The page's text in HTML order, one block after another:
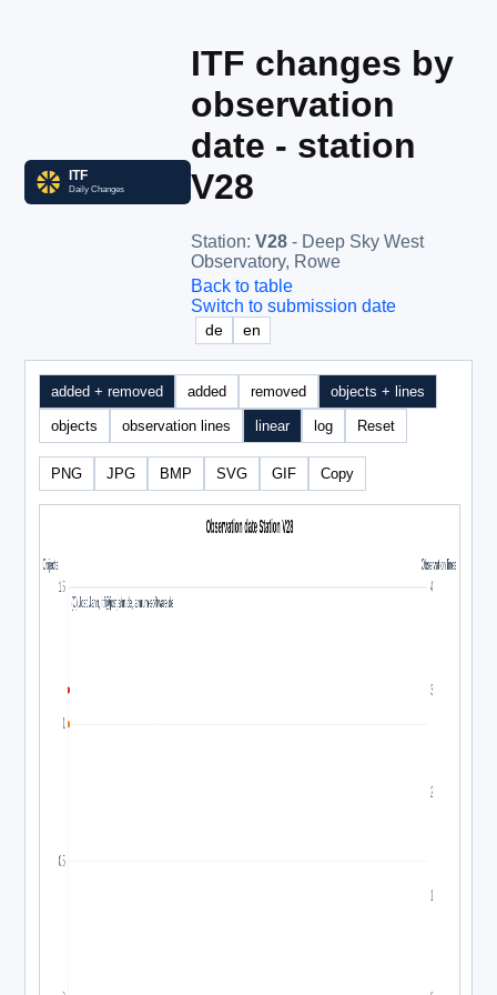
ITF changes by
observation
date - station
V28
Station: V28 - Deep Sky West
Observatory, Rowe
Back to table
Switch to submission date
de en
added + removed added removed objects + lines
objects observation lines linear log Reset
PNG JPG BMP SVG GIF Copy